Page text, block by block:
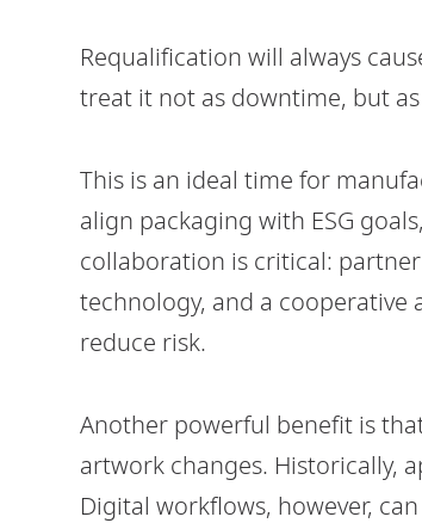
Requalification will always
treat it not as downtime, but
This is an ideal time for
align packaging with ESG
collaboration is critical:
technology, and a cooperative
reduce risk.
Another powerful benefit is
artwork changes. Historically,
Digital workflows, however,